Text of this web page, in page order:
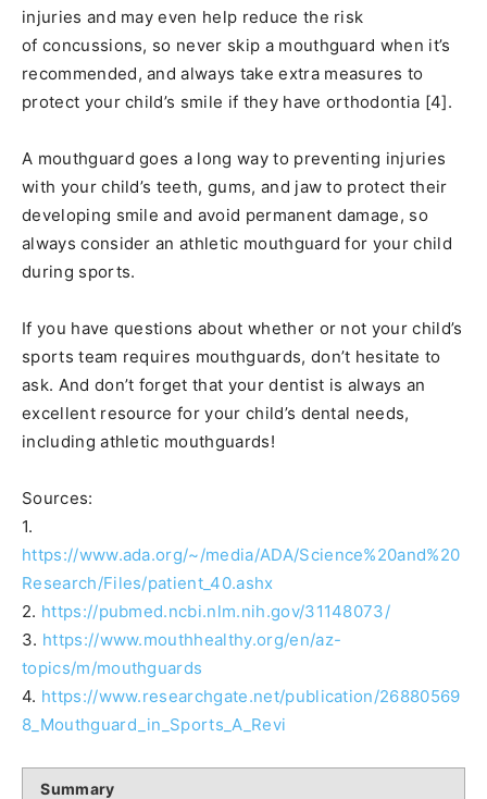
injuries and may even help reduce the risk
of concussions, so never skip a mouthguard when it’s
recommended, and always take extra measures to
protect your child’s smile if they have orthodontia [4].
A mouthguard goes a long way to preventing injuries
with your child’s teeth, gums, and jaw to protect their
developing smile and avoid permanent damage, so
always consider an athletic mouthguard for your child
during sports.
If you have questions about whether or not your child’s
sports team requires mouthguards, don’t hesitate to
ask. And don’t forget that your dentist is always an
excellent resource for your child’s dental needs,
including athletic mouthguards!
Sources:
1.
https://www.ada.org/~/media/ADA/Science%20and%20
Research/Files/patient_40.ashx
2. https://pubmed.ncbi.nlm.nih.gov/31148073/
3. https://www.mouthhealthy.org/en/az-
topics/m/mouthguards
4. https://www.researchgate.net/publication/26880569
8_Mouthguard_in_Sports_A_Revi
Summary